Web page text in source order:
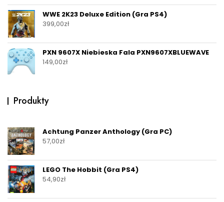
WWE 2K23 Deluxe Edition (Gra PS4)
399,00zł
PXN 9607X Niebieska Fala PXN9607XBLUEWAVE
149,00zł
Produkty
Achtung Panzer Anthology (Gra PC)
57,00zł
LEGO The Hobbit (Gra PS4)
54,90zł